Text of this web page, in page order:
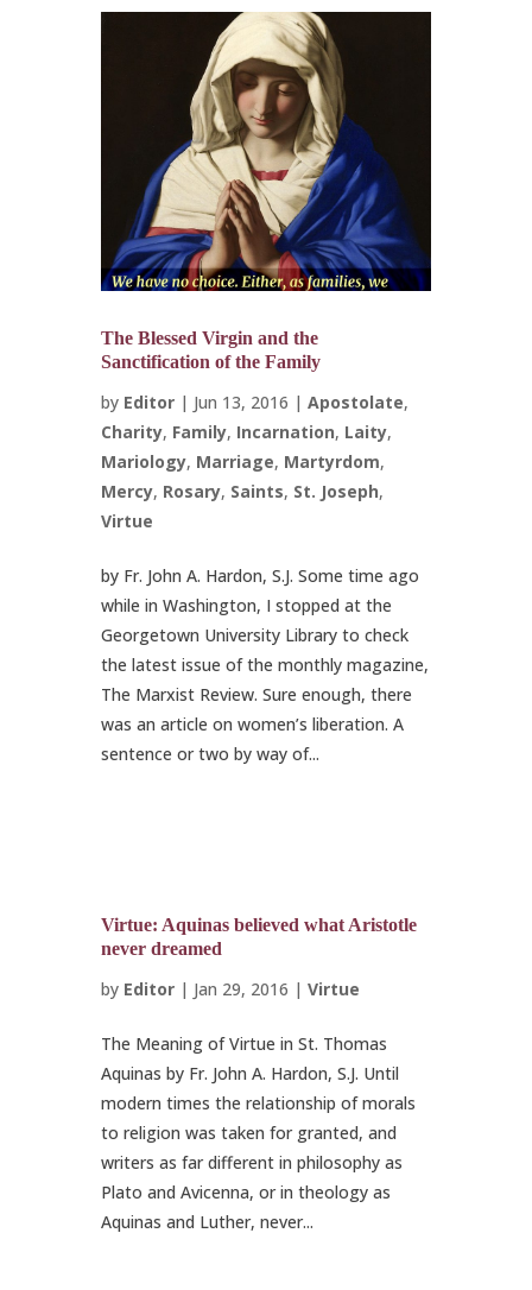
The Blessed Virgin and the
Sanctification of the Family
by Editor| Jun 13, 2016 | Apostolate,
Charity, Family, Incarnation, Laity,
Mariology, Marriage, Martyrdom,
Mercy, Rosary, Saints, St. Joseph,
Virtue
by Fr. John A. Hardon, S.J. Some time ago
while in Washington, I stopped at the
Georgetown University Library to check
the latest issue of the monthly magazine,
The Marxist Review. Sure enough, there
was an article on women’s liberation. A
sentence or two by way of...
Virtue: Aquinas believed what Aristotle
never dreamed
by Editor| Jan 29, 2016 | Virtue
The Meaning of Virtue in St. Thomas
Aquinas by Fr. John A. Hardon, S.J. Until
modern times the relationship of morals
to religion was taken for granted, and
writers as far different in philosophy as
Plato and Avicenna, or in theology as
Aquinas and Luther, never...